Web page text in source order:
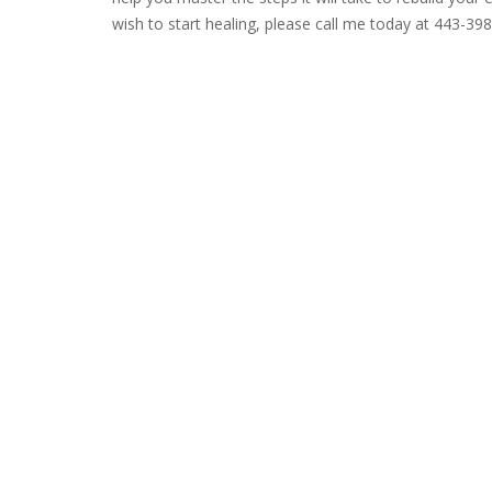
wish to start healing, please call me today at 443-